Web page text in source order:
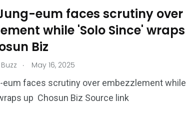
eum faces scrutiny over
while 'Solo Since' wraps
Biz
. May 16, 2025
eum faces scrutiny over embezzlement while
wraps up Chosun Biz Source link